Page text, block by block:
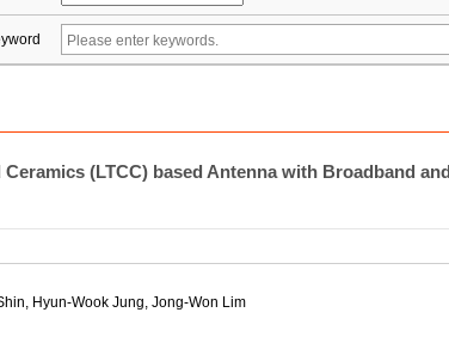
(LTCC) based Antenna with Broadband
, Hyun-Wook Jung, Jong-Won Lim